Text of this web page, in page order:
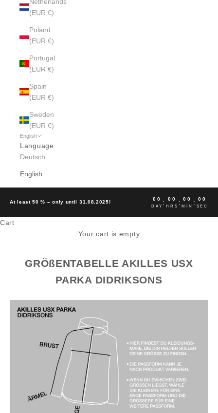
(EUR €)
Poland
(EUR €)
Portugal
(EUR €)
Spain
(EUR €)
Sweden
(EUR €)
English
Language
Deutsch
English
At least 50 % – only until 31.08.2025!
00
DAY
: 00
HRS
: 00
MIN
: 00
SEC
Cart
Your cart is empty
GRÖßENTABELLE AKILLES USX
PARKA DIDRIKSONS